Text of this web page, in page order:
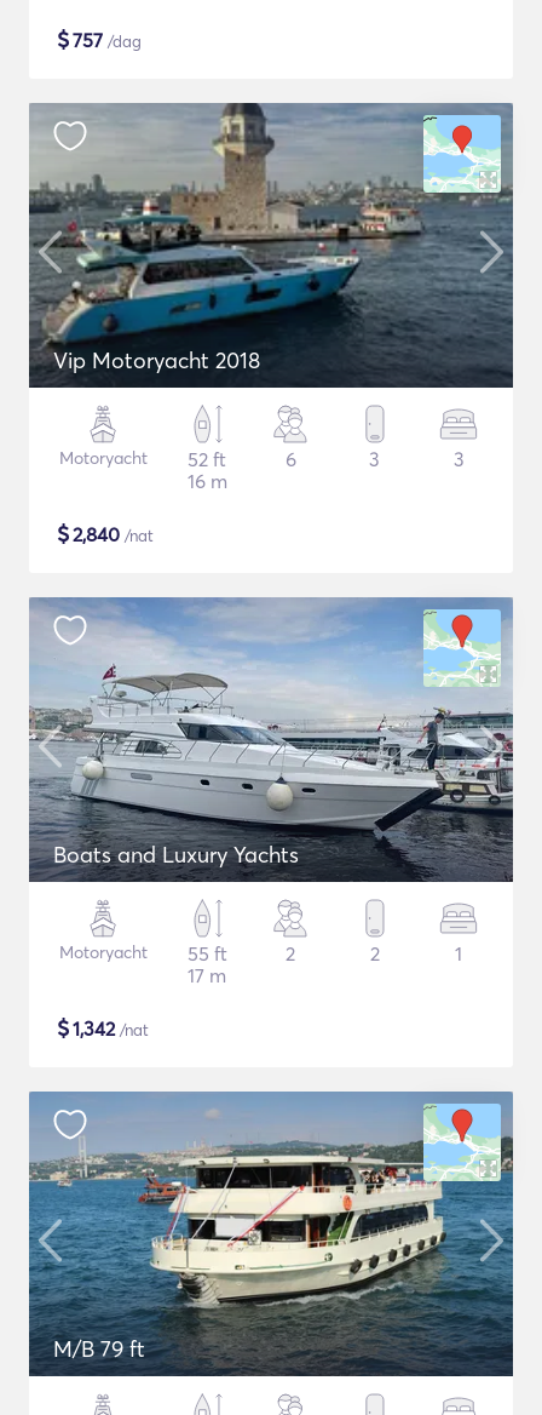
$757 /dag
Vip Motoryacht 2018
Motoryacht
52 ft
16 m
6 3 3
$2,840 /nat
Boats and Luxury Yachts
Motoryacht
55 ft
17 m
2 2 1
$1,342/nat
M/B 79 ft